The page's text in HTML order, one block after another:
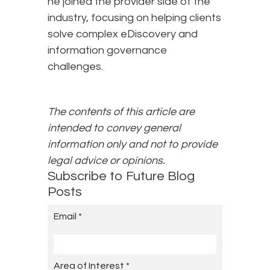
industry, focusing on helping clients
solve complex eDiscovery and
information governance
challenges.
The contents of this article are
intended to convey general
information only and not to provide
legal advice or opinions.
Subscribe to Future Blog
Posts